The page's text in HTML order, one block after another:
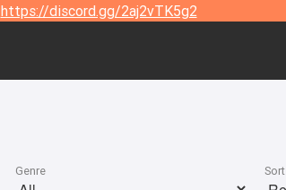
https://discord.gg/2aj2vTK5g2
Genre Sort